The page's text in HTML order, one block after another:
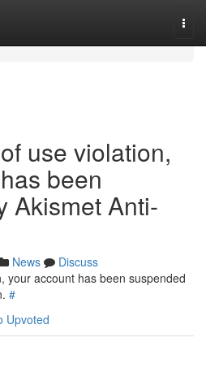
use violation,
been
Akismet Anti-
News
Discuss
your account has been suspended
#
Upvoted